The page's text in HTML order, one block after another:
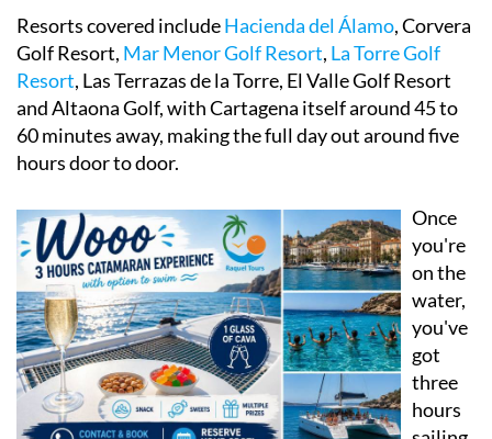
Golf Resort,
ar Menor Golf Resort La Torre Golf
Resort, Las Terrazas de la Torre, El Valle Golf Resort
and Altaona Golf, with Cartagena itself around 45 to
60 minutes away, making the full day out around five
hours door to door.
you're
on the
water,
you've
got
three
hours
sailing
around